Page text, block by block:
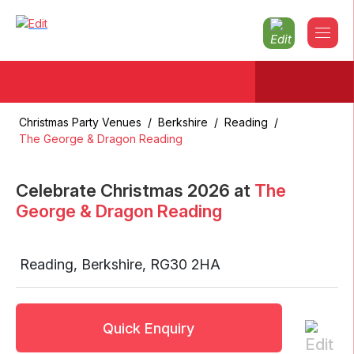
Christmas Party Venues / Berkshire / Reading /
The George & Dragon Reading
Celebrate Christmas 2026 at The
George & Dragon Reading
Reading, Berkshire, RG30 2HA
Quick Enquiry